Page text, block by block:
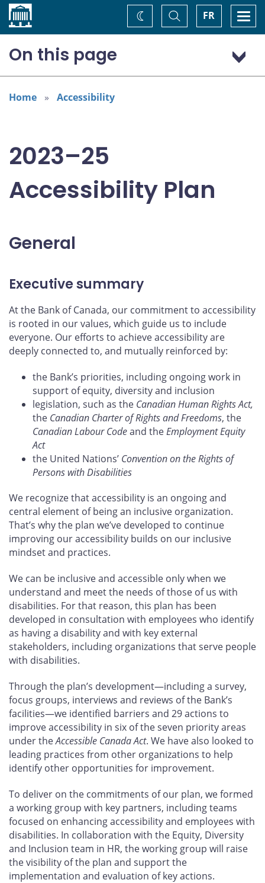
Home FR
Toggle
Search
Change
theme
On this page
General
Addressing areas identified in the Accessible Canada Act
Home Accessibility
2023–25
Accessibility Plan
General
Executive summary
At the Bank of Canada, our commitment to accessibility
is rooted in our values, which guide us to include
everyone. Our efforts to achieve accessibility are
deeply connected to, and mutually reinforced by:
the Bank’s priorities, including ongoing work in
support of equity, diversity and inclusion
legislation, such as the Canadian Human Rights Act,
the Canadian Charter of Rights and Freedoms, the
Canadian Labour Codeand theEmployment Equity
Act
the United Nations’ Convention on the Rights of
Persons with Disabilities
We recognize that accessibility is an ongoing and
central element of being an inclusive organization.
That’s why the plan we’ve developed to continue
improving our accessibility builds on our inclusive
mindset and practices.
We can be inclusive and accessible only when we
understand and meet the needs of those of us with
disabilities. For that reason, this plan has been
developed in consultation with employees who identify
as having a disability and with key external
stakeholders, including organizations that serve people
with disabilities.
Through the plan’s development—including a survey,
focus groups, interviews and reviews of the Bank’s
facilities—we identified barriers and 29actions to
improve accessibility in six of the seven priority areas
under theAccessible Canada Act. We have also looked to
leading practices from other organizations to help
identify other opportunities for improvement.
To deliver on the commitments of our plan, we formed
a working group with key partners, including teams
focused on enhancing accessibility and employees with
disabilities. In collaboration with the Equity, Diversity
and Inclusion team in HR, the working group will raise
the visibility of the plan and support the
implementation and evaluation of key actions.